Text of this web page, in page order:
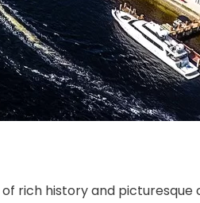
rich history and picturesque